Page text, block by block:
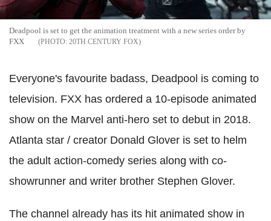
Deadpool is set to get the animation treatment with a new series order by
FXX
20TH CENTURY FOX
Everyone's favourite badass, Deadpool is coming to
television. FXX has ordered a 10-episode animated
show on the Marvel anti-hero set to debut in 2018.
Atlanta star / creator Donald Glover is set to helm
the adult action-comedy series along with co-
showrunner and writer brother Stephen Glover.
The channel already has its hit animated show in